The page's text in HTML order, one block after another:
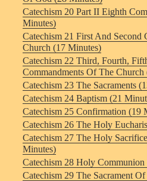
Catechism 20 Part II Eighth
Minutes)
Catechism 21 First And Second
Church (17 Minutes)
Catechism 22 Third, Fourth,
Commandments Of The
Catechism 23 The Sacraments
Catechism 24 Baptism (21
Catechism 25 Confirmation (19
Catechism 26 The Holy
Catechism 27 The Holy
Minutes)
Catechism 28 Holy
Catechism 29 The Sacrament